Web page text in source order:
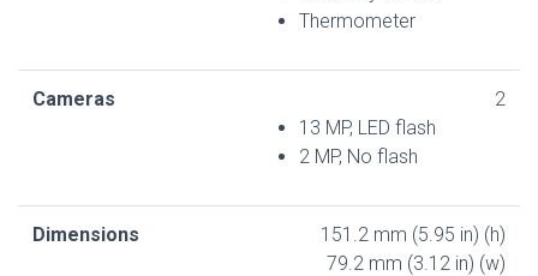
Thermometer
Cameras
2
13 MP, LED flash
2 MP, No flash
Dimensions
151.2 mm (5.95 in) (h)
79.2 mm (3.12 in) (w)